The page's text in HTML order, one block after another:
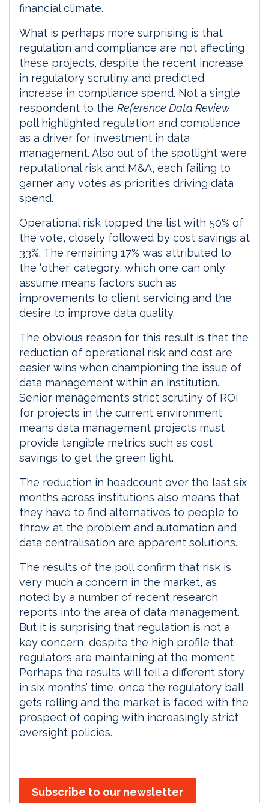
financial climate.
What is perhaps more surprising is that
regulation and compliance are not affecting
these projects, despite the recent increase
in regulatory scrutiny and predicted
increase in compliance spend. Not a single
respondent to the Reference Data Review
poll highlighted regulation and compliance
as a driver for investment in data
management. Also out of the spotlight were
reputational risk and M&A, each failing to
garner any votes as priorities driving data
spend.
Operational risk topped the list with 50% of
the vote, closely followed by cost savings at
33%. The remaining 17% was attributed to
the ‘other’ category, which one can only
assume means factors such as
improvements to client servicing and the
desire to improve data quality.
The obvious reason for this result is that the
reduction of operational risk and cost are
easier wins when championing the issue of
data management within an institution.
Senior management’s strict scrutiny of ROI
for projects in the current environment
means data management projects must
provide tangible metrics such as cost
savings to get the green light.
The reduction in headcount over the last six
months across institutions also means that
they have to find alternatives to people to
throw at the problem and automation and
data centralisation are apparent solutions.
The results of the poll confirm that risk is
very much a concern in the market, as
noted by a number of recent research
reports into the area of data management.
But it is surprising that regulation is not a
key concern, despite the high profile that
regulators are maintaining at the moment.
Perhaps the results will tell a different story
in six months’ time, once the regulatory ball
gets rolling and the market is faced with the
prospect of coping with increasingly strict
oversight policies.
Subscribe to our newsletter